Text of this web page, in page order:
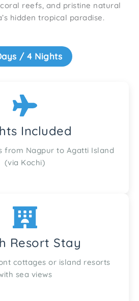
reefs, and pristine natural
hidden tropical paradise.
/ 4 Nights
Included
from Nagpur to Agatti Island
(via Kochi)
Resort Stay
cottages or island resorts
sea views